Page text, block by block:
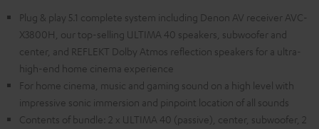
Plug & play 5.1 complete system including Denon AV receiver AVC-
X3800H, our top-selling ULTIMA 40 speakers, subwoofer and
center, and REFLEKT Dolby Atmos reflection speakers for a ultra-
high-end home cinema experience
For home cinema, music and gaming sound on a high level with
impressive sonic immersion and pinpoint location of all sounds
Contents of bundle: 2 x ULTIMA 40 (passive), center, subwoofer, 2